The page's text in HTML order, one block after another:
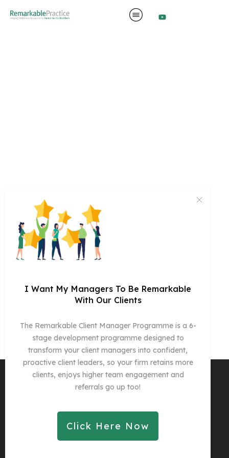
Copyright 2025Remarkable Practice Ltd-
I Want My Managers To Be Remarkable
With Our Clients
The Remarkable Client Manager Programme is a 6-
stage development programme designed to
transform your client managers into confident,
proactive client leaders, so your firm retains more
clients, enjoys higher team engagement and
referrals go up too!
Click Here Now